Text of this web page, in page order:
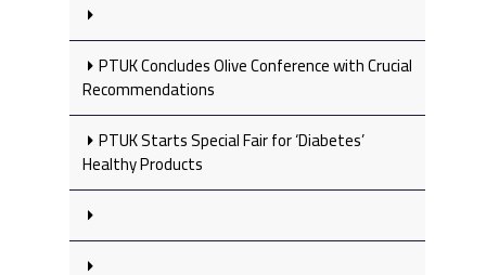
PTUK Concludes Olive Conference with Crucial
Recommendations
PTUK Starts Special Fair for ‘Diabetes’
Healthy Products